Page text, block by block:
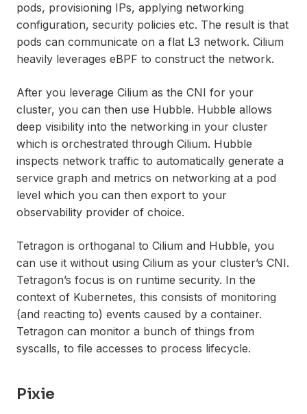
pods, provisioning IPs, applying networking
configuration, security policies etc. The result is that
pods can communicate on a flat L3 network. Cilium
heavily leverages eBPF to construct the network.
After you leverage Cilium as the CNI for your
cluster, you can then use Hubble. Hubble allows
deep visibility into the networking in your cluster
which is orchestrated through Cilium. Hubble
inspects network traffic to automatically generate a
service graph and metrics on networking at a pod
level which you can then export to your
observability provider of choice.
Tetragon is orthoganal to Cilium and Hubble, you
can use it without using Cilium as your cluster’s CNI.
Tetragon’s focus is on runtime security. In the
context of Kubernetes, this consists of monitoring
(and reacting to) events caused by a container.
Tetragon can monitor a bunch of things from
syscalls, to file accesses to process lifecycle.
Pixie